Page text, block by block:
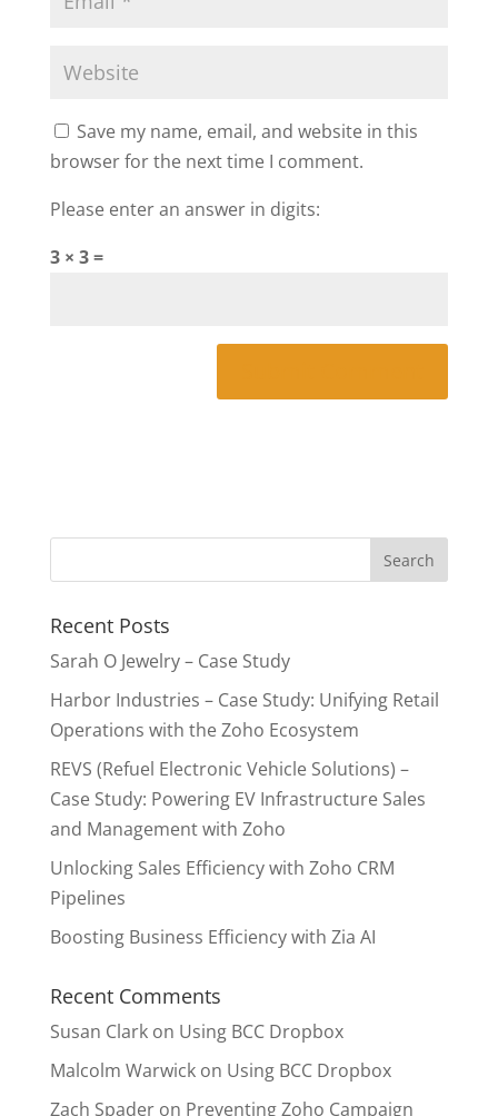
Save my name, email, and website in this
browser for the next time I comment.
Please enter an answer in digits:
3 × 3 =
Recent Posts
Sarah O Jewelry – Case Study
Harbor Industries – Case Study: Unifying Retail
Operations with the Zoho Ecosystem
REVS (Refuel Electronic Vehicle Solutions) –
Case Study: Powering EV Infrastructure Sales
and Management with Zoho
Unlocking Sales Efficiency with Zoho CRM
Pipelines
Boosting Business Efficiency with Zia AI
Recent Comments
Susan Clarkon Using BCC Dropbox
Malcolm Warwickon Using BCC Dropbox
Zach Spaderon Preventing Zoho Campaign